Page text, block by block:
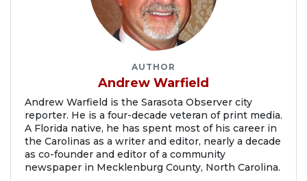
AUTHOR
Andrew Warfield
Andrew Warfield is the Sarasota Observer city
reporter. He is a four-decade veteran of print media.
A Florida native, he has spent most of his career in
the Carolinas as a writer and editor, nearly a decade
as co-founder and editor of a community
newspaper in Mecklenburg County, North Carolina.